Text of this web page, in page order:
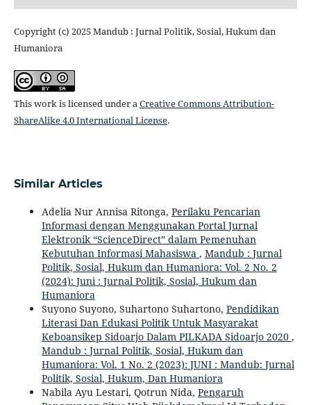
Copyright (c) 2025 Mandub : Jurnal Politik, Sosial, Hukum dan
Humaniora
This work is licensed under aCreative Commons Attribution-
ShareAlike 4.0 International License.
Similar Articles
Adelia Nur Annisa Ritonga, Perilaku Pencarian
Informasi dengan Menggunakan Portal Jurnal
Elektronik “ScienceDirect” dalam Pemenuhan
Kebutuhan Informasi Mahasiswa , Mandub : Jurnal
Politik, Sosial, Hukum dan Humaniora: Vol. 2 No. 2
(2024): Juni : Jurnal Politik, Sosial, Hukum dan
Humaniora
Suyono Suyono, Suhartono Suhartono, Pendidikan
Literasi Dan Edukasi Politik Untuk Masyarakat
Keboansikep Sidoarjo Dalam PILKADA Sidoarjo 2020 ,
Mandub : Jurnal Politik, Sosial, Hukum dan
Humaniora: Vol. 1 No. 2 (2023): JUNI : Mandub: Jurnal
Politik, Sosial, Hukum, Dan Humaniora
Nabila Ayu Lestari, Qotrun Nida, Pengaruh